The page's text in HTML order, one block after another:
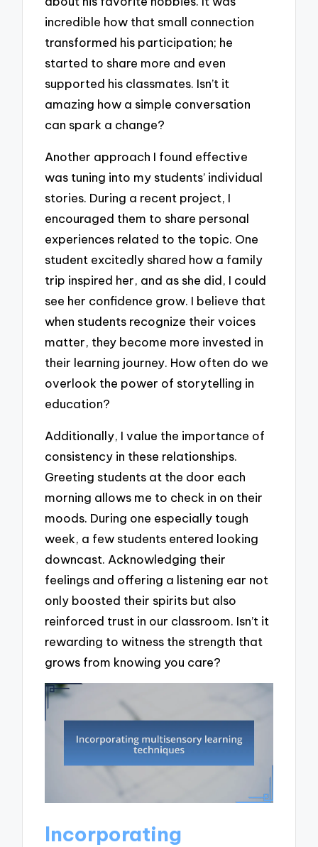
incredible how that small connection
transformed his participation; he
started to share more and even
supported his classmates. Isn’t it
amazing how a simple conversation
can spark a change?
Another approach I found effective
was tuning into my students’ individual
stories. During a recent project, I
encouraged them to share personal
experiences related to the topic. One
student excitedly shared how a family
trip inspired her, and as she did, I could
see her confidence grow. I believe that
when students recognize their voices
matter, they become more invested in
their learning journey. How often do we
overlook the power of storytelling in
education?
Additionally, I value the importance of
consistency in these relationships.
Greeting students at the door each
morning allows me to check in on their
moods. During one especially tough
week, a few students entered looking
downcast. Acknowledging their
feelings and offering a listening ear not
only boosted their spirits but also
reinforced trust in our classroom. Isn’t it
rewarding to witness the strength that
grows from knowing you care?
Incorporating